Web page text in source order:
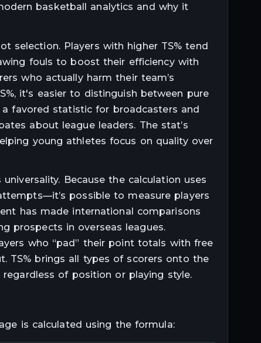
basketball analytics and why it
selection. Players with higher TS% tend
fouls to boost their efficiency with
who actually harm their team’s
it's easier to distinguish between pure
favored statistic for broadcasters and
about league leaders. The stat’s
young athletes focus on quality over
Because the calculation uses
possible to measure players
has made international comparisons
prospects in overseas leagues.
who “pad” their point totals with free
TS% brings all types of scorers onto the
of position or playing style.
is calculated using the formula: